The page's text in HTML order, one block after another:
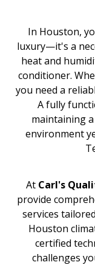
In Houston,
luxury—it's a
heat and
conditioner.
you need a
A fully
maintaining
environment
At Carl's
provide
services
Houston
certified
challenges